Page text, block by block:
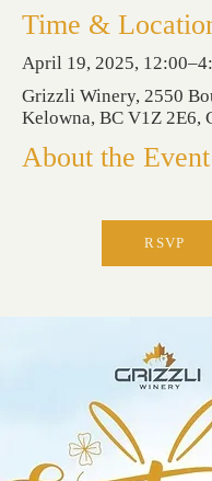
Time &
April 19, 2025,
Grizzli Winery, 2550
Kelowna, BC V1Z 2E6,
About the Event
RSVP